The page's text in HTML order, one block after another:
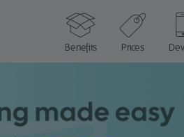
Benefits
Prices